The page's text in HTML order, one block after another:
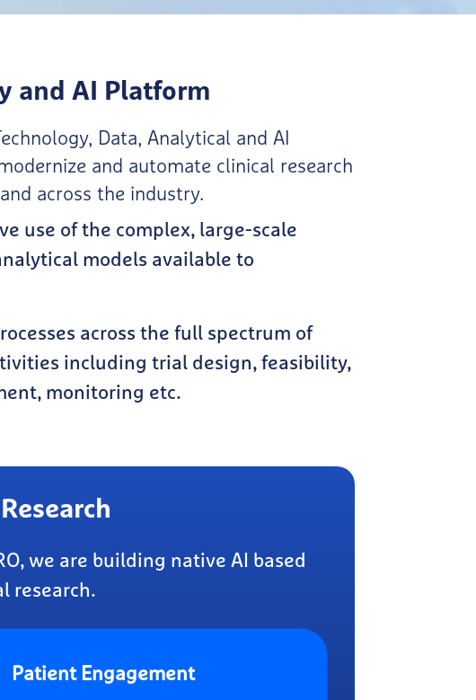
and AI Platform
Data, Analytical and AI
and automate clinical research
across the industry​.
use of the complex, large-scale
models available to
across the full spectrum of
including trial design, feasibility,
monitoring etc.​
we are building native AI based
research.
Patient Engagement